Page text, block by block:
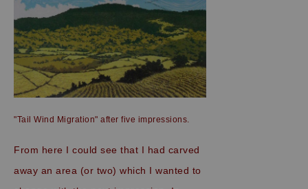
"Tail Wind Migration" after five impressions.
From here I could see that I had carved
away an area (or two) which I wanted to